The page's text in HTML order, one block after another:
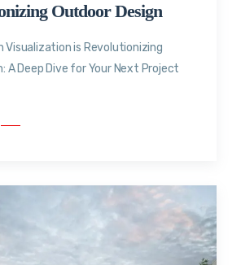
Outdoor Design
Visualization is Revolutionizing
A Deep Dive for Your Next Project